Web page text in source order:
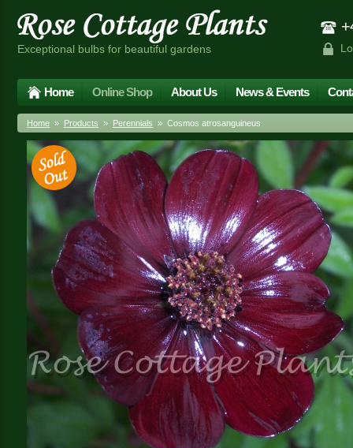
Exceptional bulbs for beautiful gardens
Home Online Shop About Us News & Events
Home » Products » Perennials » Cosmos atrosanguineus